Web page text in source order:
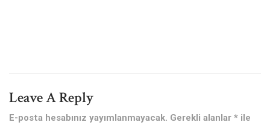
Leave A Reply
E-posta hesabınız yayımlanmayacak. Gerekli alanlar * ile